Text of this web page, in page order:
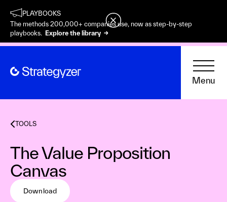
PLAYBOOKS
The methods 200,000+ companies use, now as step-by-step
playbooks. Explore the library →
Menu
TOOLS
The Value Proposition
Canvas
Download